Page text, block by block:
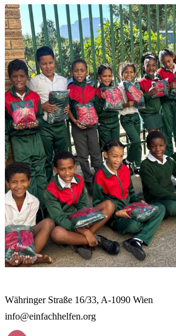
Währinger Straße 16/33, A-1090 Wien
info@einfachhelfen.org